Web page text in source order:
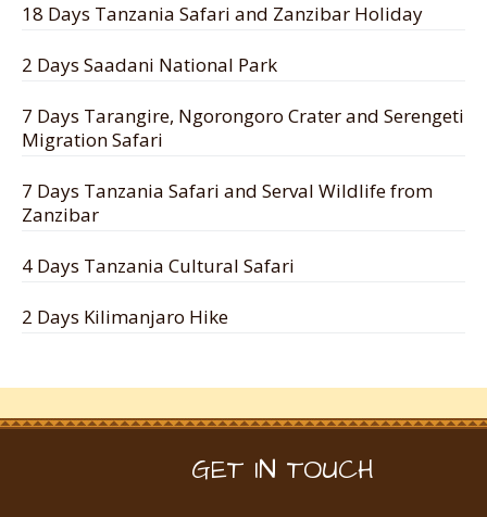
18 Days Tanzania Safari and Zanzibar Holiday
2 Days Saadani National Park
7 Days Tarangire, Ngorongoro Crater and Serengeti
Migration Safari
7 Days Tanzania Safari and Serval Wildlife from
Zanzibar
4 Days Tanzania Cultural Safari
2 Days Kilimanjaro Hike
GET IN TOUCH